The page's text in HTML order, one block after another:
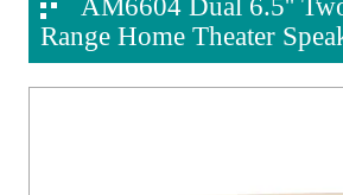
AM6604 Dual 6.5''
Range Home Theater